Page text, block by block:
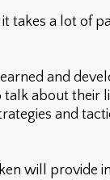
takes a lot of
and
about their
and
will provide